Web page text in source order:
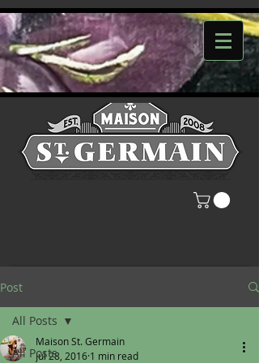
Post
All Posts
All Posts
Maison St. Germain
Jul 28, 2016 1 min read